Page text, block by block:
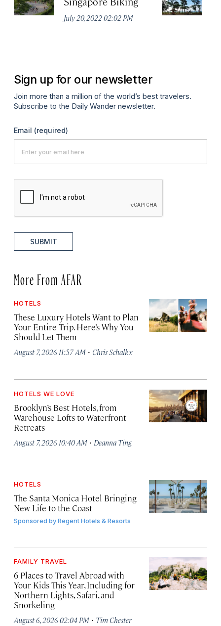
July 20, 2022 02:02 PM
Sign up for our newsletter
Join more than a million of the world’s best travelers.
Subscribe to the Daily Wander newsletter.
Email (required)
SUBMIT
More From AFAR
HOTELS
These Luxury Hotels Want to Plan
Your Entire Trip. Here’s Why You
Should Let Them
August 7, 2026 11:57 AM · Chris Schalkx
HOTELS WE LOVE
Brooklyn’s Best Hotels, from
Warehouse Lofts to Waterfront
Retreats
August 7, 2026 10:40 AM · Deanna Ting
HOTELS
The Santa Monica Hotel Bringing
New Life to the Coast
Sponsored byRegent Hotels & Resorts
FAMILY TRAVEL
6 Places to Travel Abroad with
Your Kids This Year, Including for
Northern Lights, Safari, and
Snorkeling
August 6, 2026 02:04 PM · Tim Chester